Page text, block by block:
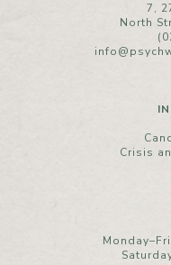
7,
North
Crisis